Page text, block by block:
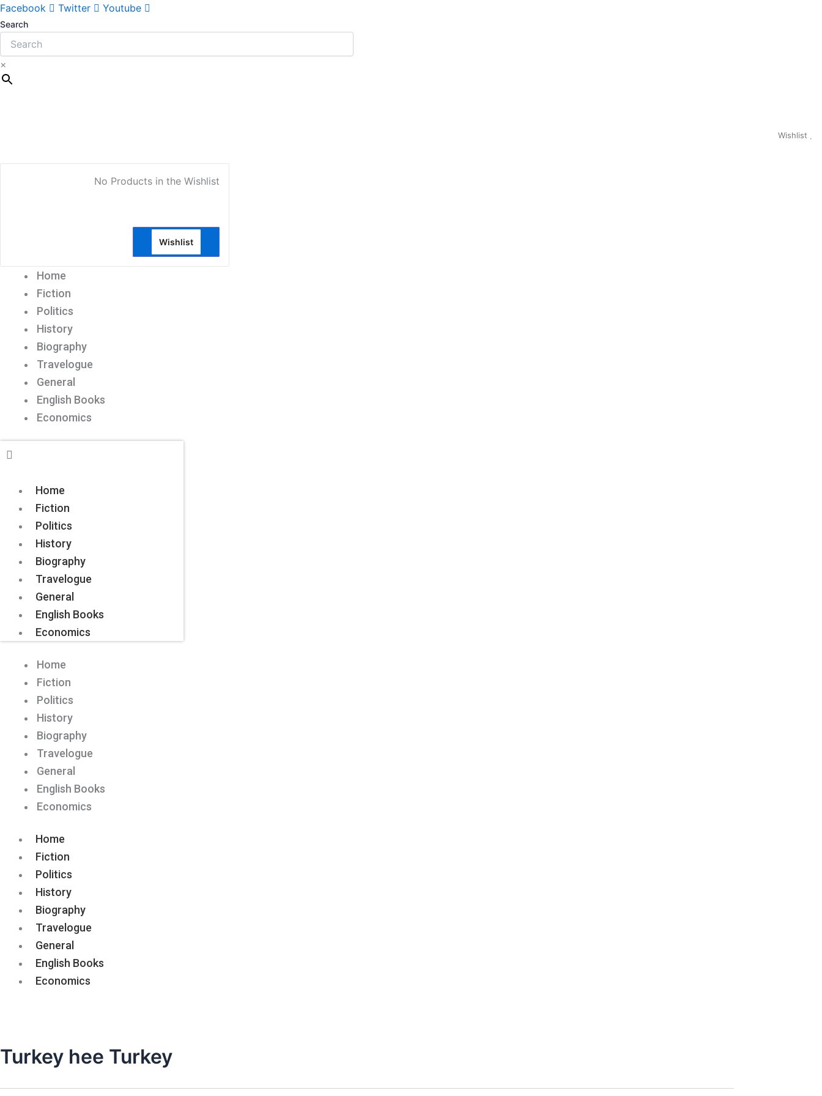
Facebook Twitter Youtube
Search
×
Wishlist
No Products in the Wishlist
Wishlist
Home
Fiction
Politics
History
Biography
Travelogue
General
English Books
Economics
Home
Fiction
Politics
History
Biography
Travelogue
General
English Books
Economics
Home
Fiction
Politics
History
Biography
Travelogue
General
English Books
Economics
Home
Fiction
Politics
History
Biography
Travelogue
General
English Books
Economics
Turkey hee Turkey